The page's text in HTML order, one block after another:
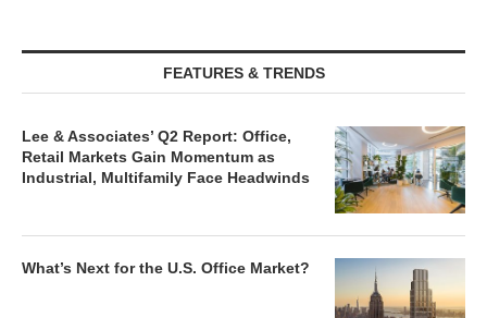
FEATURES & TRENDS
Lee & Associates’ Q2 Report: Office,
Retail Markets Gain Momentum as
Industrial, Multifamily Face Headwinds
What’s Next for the U.S. Office Market?